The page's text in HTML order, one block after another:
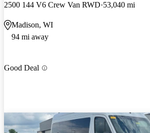
2500 144 V6 Crew Van RWD 53,040 mi
Madison, WI
94 mi away
Good Deal